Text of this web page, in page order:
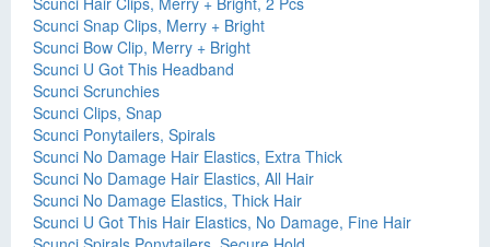
Scunci Snap Clips, Merry + Bright
Scunci Bow Clip, Merry + Bright
Scunci U Got This Headband
Scunci Scrunchies
Scunci Clips, Snap
Scunci Ponytailers, Spirals
Scunci No Damage Hair Elastics, Extra Thick
Scunci No Damage Hair Elastics, All Hair
Scunci No Damage Elastics, Thick Hair
Scunci U Got This Hair Elastics, No Damage, Fine Hair